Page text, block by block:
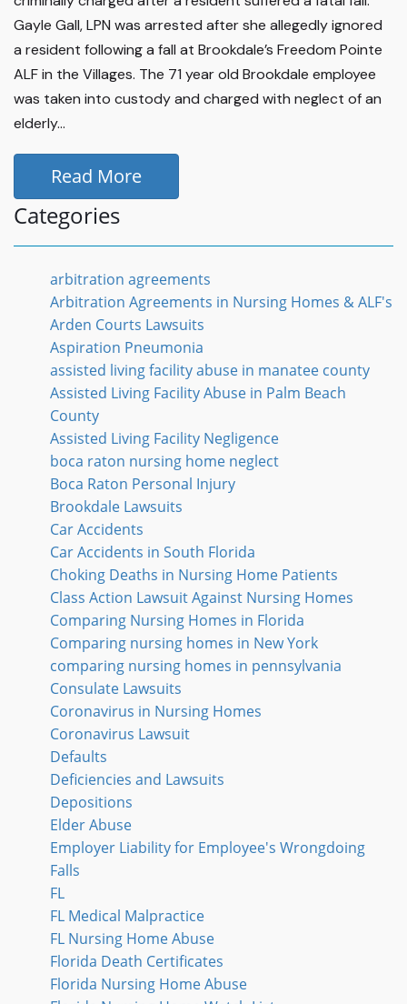
Gayle Gall, LPN was arrested after she allegedly ignored
a resident following a fall at Brookdale’s Freedom Pointe
ALF in the Villages. The 71 year old Brookdale employee
was taken into custody and charged with neglect of an
elderly...
Read More
Categories
arbitration agreements
Arbitration Agreements in Nursing Homes & ALF's
Arden Courts Lawsuits
Aspiration Pneumonia
assisted living facility abuse in manatee county
Assisted Living Facility Abuse in Palm Beach
County
Assisted Living Facility Negligence
boca raton nursing home neglect
Boca Raton Personal Injury
Brookdale Lawsuits
Car Accidents
Car Accidents in South Florida
Choking Deaths in Nursing Home Patients
Class Action Lawsuit Against Nursing Homes
Comparing Nursing Homes in Florida
Comparing nursing homes in New York
comparing nursing homes in pennsylvania
Consulate Lawsuits
Coronavirus in Nursing Homes
Coronavirus Lawsuit
Defaults
Deficiencies and Lawsuits
Depositions
Elder Abuse
Employer Liability for Employee's Wrongdoing
Falls
FL
FL Medical Malpractice
FL Nursing Home Abuse
Florida Death Certificates
Florida Nursing Home Abuse